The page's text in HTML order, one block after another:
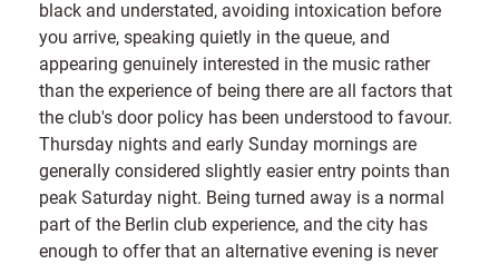
black and understated, avoiding intoxication before
you arrive, speaking quietly in the queue, and
appearing genuinely interested in the music rather
than the experience of being there are all factors that
the club's door policy has been understood to favour.
Thursday nights and early Sunday mornings are
generally considered slightly easier entry points than
peak Saturday night. Being turned away is a normal
part of the Berlin club experience, and the city has
enough to offer that an alternative evening is never